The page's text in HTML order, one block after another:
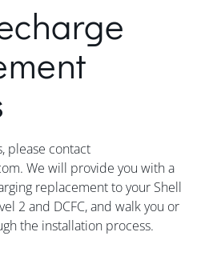
please contact
We will provide you with a
replacement to your Shell
2 and DCFC, and walk you or
the installation process.